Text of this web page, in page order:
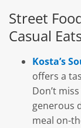
Street
Casual
Kosta’s
offers a
Don’t
generous
meal on-